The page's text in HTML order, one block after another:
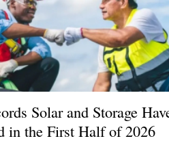
Solar and Storage
in the First Half of 2026